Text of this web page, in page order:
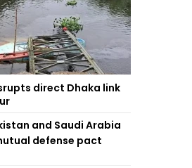
direct Dhaka link
and Saudi Arabia
defense pact